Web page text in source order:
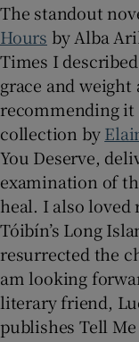
The standout
Hours by Alba
Times I
grace and weight
recommending it
collection by
You Deserve,
examination of
heal. I also
Tóibín’s Long
resurrected the
am looking
literary friend,
publishes Tell